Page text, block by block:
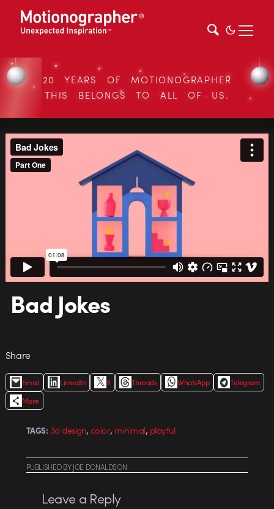
20 YEARS OF MOTIONOGRAPHER
THIS BELONGS TO ALL OF US.
Bad Jokes
Share
Email LinkedIn X Threads WhatsApp
Telegram
More
TAGS: 3d design,color, minimal, playful
PUBLISHEDBYJOE DONALDSON
Leave a Reply